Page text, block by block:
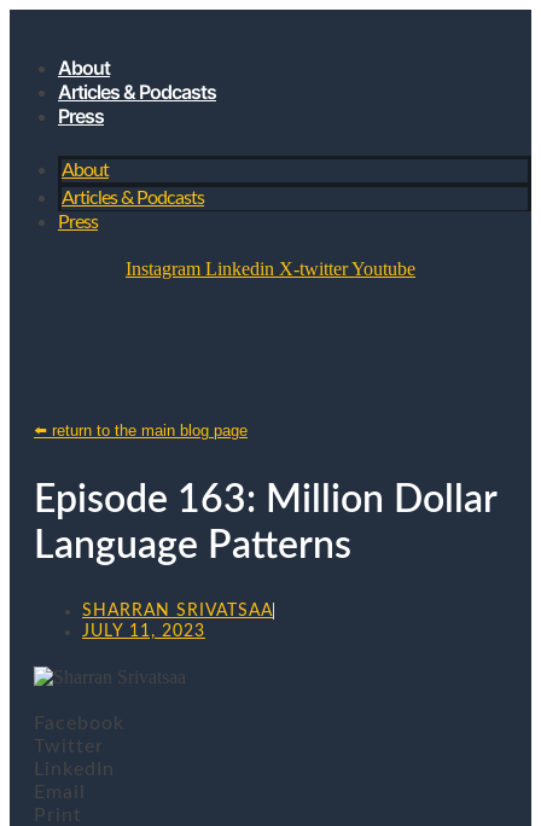
About
Articles & Podcasts
Press
About
Articles & Podcasts
Press
Instagram Linkedin X-twitterYoutube
⬅️ return to the main blog page
Episode 163: Million Dollar
Language Patterns
SHARRAN SRIVATSAA
JULY 11, 2023
Facebook
Twitter
LinkedIn
Email
Print